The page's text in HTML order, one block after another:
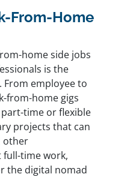
From-Home
home side jobs
is the
employee to
from-home gigs
time or flexible
projects that can
other
time work,
the digital nomad